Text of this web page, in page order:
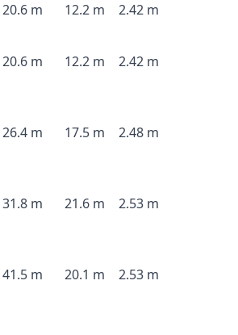
20.6 m 12.2 m 2.42 m
20.6 m 12.2 m 2.42 m
26.4 m 17.5 m 2.48 m
31.8 m 21.6 m 2.53 m
41.5 m 20.1 m 2.53 m